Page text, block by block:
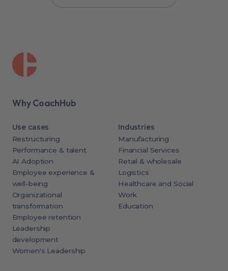
Why CoachHub
Use cases
Restructuring
Performance & talent
AI Adoption
Employee experience &
well-being
Organizational
transformation
Employee retention
Leadership
development
Women's Leadership
Industries
Manufacturing
Financial Services
Retail & wholesale
Logistics
Healthcare and Social
Work
Education